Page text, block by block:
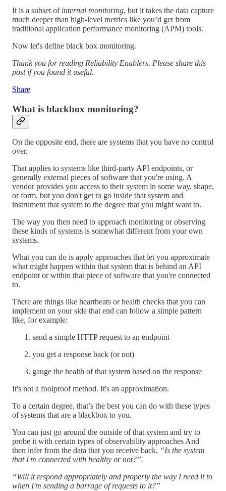
It is a subset of internal monitoring, but it takes the data capture
much deeper than high-level metrics like you’d get from
traditional application performance monitoring (APM) tools.
Now let's define black box monitoring.
Thank you for reading Reliability Enablers. Please share this
post if you found it useful.
Share
What is blackbox monitoring?
On the opposite end, there are systems that you have no control
over.
That applies to systems like third-party API endpoints, or
generally external pieces of software that you're using. A
vendor provides you access to their system in some way, shape,
or form, but you don't get to go inside that system and
instrument that system to the degree that you might want to.
The way you then need to approach monitoring or observing
these kinds of systems is somewhat different from your own
systems.
What you can do is apply approaches that let you approximate
what might happen within that system that is behind an API
endpoint or within that piece of software that you're connected
to.
There are things like heartbeats or health checks that you can
implement on your side that end can follow a simple pattern
like, for example:
send a simple HTTP request to an endpoint
you get a response back (or not)
gauge the health of that system based on the response
It's not a foolproof method. It's an approximation.
To a certain degree, that’s the best you can do with these types
of systems that are a blackbox to you.
You can just go around the outside of that system and try to
probe it with certain types of observability approaches And
then infer from the data that you receive back, “Is the system
that I'm connected with healthy or not?”.
“Will it respond appropriately and properly the way I need it to
when I'm sending a barrage of requests to it?”